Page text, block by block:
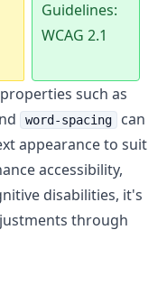
Guidelines:
WCAG 2.1
such as
word-spacing
can
appearance to suit
accessibility,
disabilities, it's
through